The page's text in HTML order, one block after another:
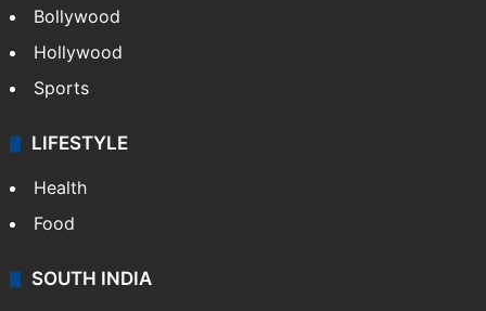
Bollywood
Hollywood
Sports
LIFESTYLE
Health
Food
SOUTH INDIA